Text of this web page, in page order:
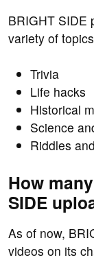
BRIGHT SIDE
variety of
Trivia
Life hacks
Historical
Science
Riddles
How
SIDE
As of now,
videos on its